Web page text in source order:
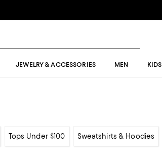
JEWELRY & ACCESSORIES MEN KIDS
Tops Under $100 Sweatshirts & Hoodies